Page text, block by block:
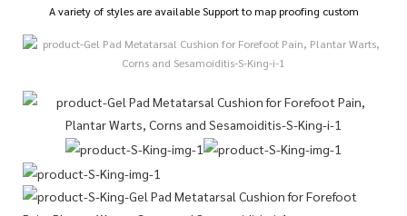
A variety of styles are available Support to map proofing custom